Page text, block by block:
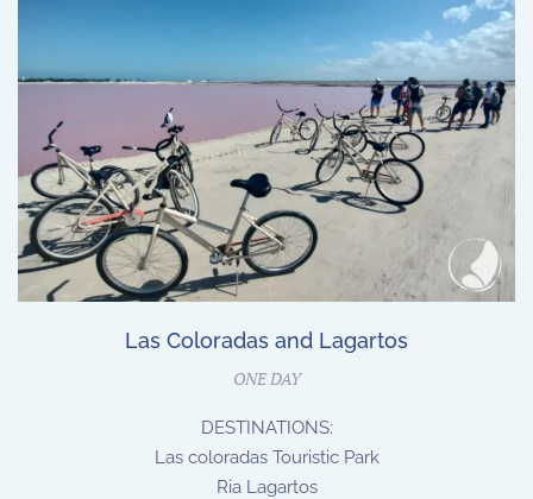
Las Coloradas and Lagartos
ONE DAY
DESTINATIONS:
Las coloradas Touristic Park
Ria Lagartos